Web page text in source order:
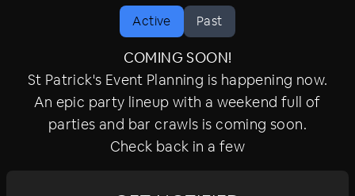
bars, enjoying lively music and super drink
Manhattan and Brooklyn.
Active Past
COMING SOON!
St Patrick's Event Planning is happening now.
An epic party lineup with a weekend full of
parties and bar crawls is coming soon.
Check back in a few